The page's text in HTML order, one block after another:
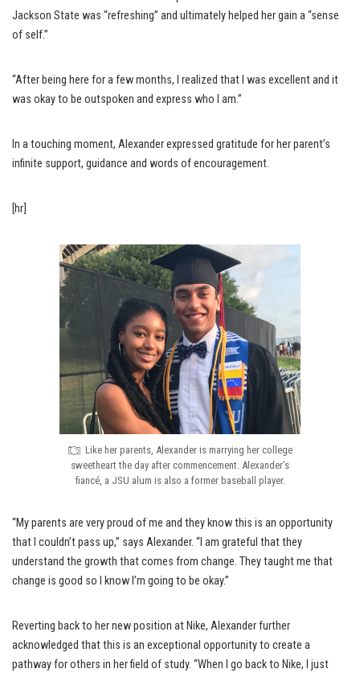
Jackson State was “refreshing” and ultimately helped her gain a “sense
of self.”
“After being here for a few months, I realized that I was excellent and it
was okay to be outspoken and express who I am.”
In a touching moment, Alexander expressed gratitude for her parent’s
infinite support, guidance and words of encouragement.
[hr]
Like her parents, Alexander is marrying her college
sweetheart the day after commencement. Alexander’s
fiancé, a JSU alum is also a former baseball player.
“My parents are very proud of me and they know this is an opportunity
that I couldn’t pass up,” says Alexander. “I am grateful that they
understand the growth that comes from change. They taught me that
change is good so I know I’m going to be okay.”
Reverting back to her new position at Nike, Alexander further
acknowledged that this is an exceptional opportunity to create a
pathway for others in her field of study. “When I go back to Nike, I just